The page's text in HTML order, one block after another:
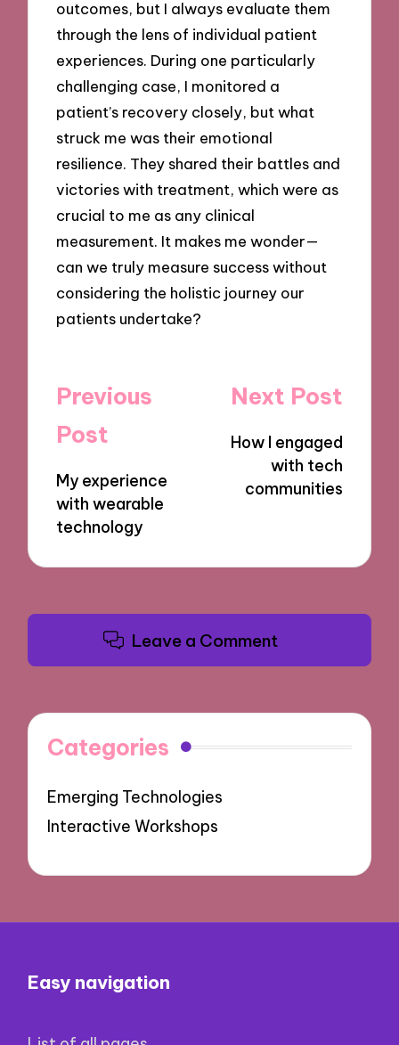
outcomes, but I always evaluate them
through the lens of individual patient
experiences. During one particularly
challenging case, I monitored a
patient’s recovery closely, but what
struck me was their emotional
resilience. They shared their battles and
victories with treatment, which were as
crucial to me as any clinical
measurement. It makes me wonder—
can we truly measure success without
considering the holistic journey our
patients undertake?
Post
navigation
Previous
Post
My experience
with wearable
technology
Next Post
How I engaged
with tech
communities
Leave a Comment
Categories
Emerging Technologies
Interactive Workshops
Easy navigation